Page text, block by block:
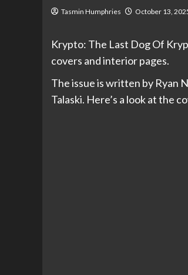
Tasmin Humphries October 13,
Krypto: The Last Dog Of
covers and interior pages.
The issue is written by Ryan
Talaski. Here’s a look at the